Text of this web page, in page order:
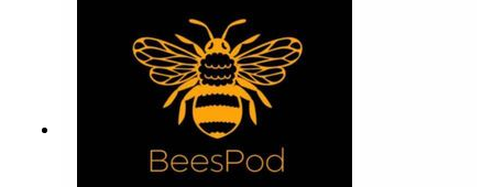
and downs, and review how football - both on and
off the pitch, has changed for the Bees.Thank you
all for listening over the years and we hope you
enjoy the episode!